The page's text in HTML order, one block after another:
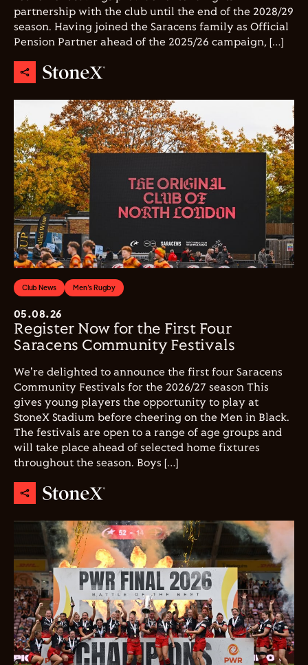
partnership with the club until the end of the 2028/29
season. Having joined the Saracens family as Official
Pension Partner ahead of the 2025/26 campaign, […]
Club News Men's Rugby
05.08.26
Register Now for the First Four
Saracens Community Festivals
We're delighted to announce the first four Saracens
Community Festivals for the 2026/27 season This
gives young players the opportunity to play at
StoneX Stadium before cheering on the Men in Black.
The festivals are open to a range of age groups and
will take place ahead of selected home fixtures
throughout the season. Boys […]